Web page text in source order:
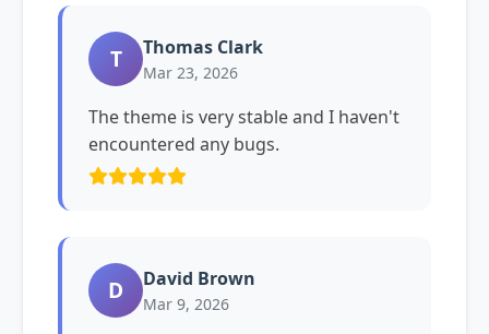
T Thomas Clark
Mar 23, 2026
The theme is very stable and I haven't
encountered any bugs.
D David Brown
Mar 9, 2026